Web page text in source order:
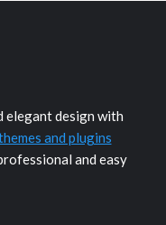
elegant design with
and plugins
and easy